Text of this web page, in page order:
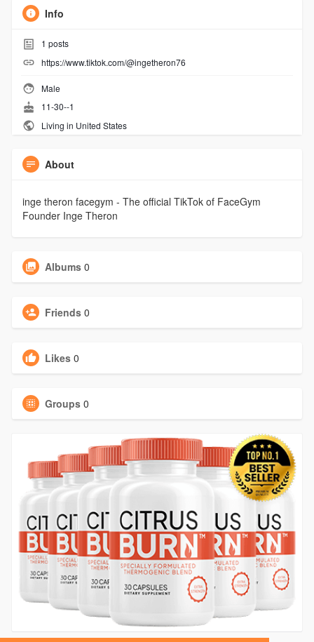
Info
1 posts
https://www.tiktok.com/@ingetheron76
Male
11-30--1
Living in United States
About
inge theron facegym - The official TikTok of FaceGym
Founder Inge Theron
Albums 0
Friends 0
Likes 0
Groups 0